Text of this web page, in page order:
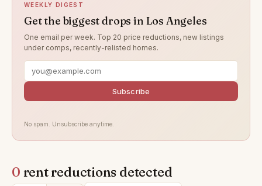
WEEKLY DIGEST
Get the biggest drops in Los Angeles
One email per week. Top 20 price reductions, new listings
under comps, recently-relisted homes.
Subscribe
No spam. Unsubscribe anytime.
0 rent reductions detected